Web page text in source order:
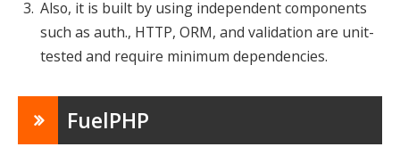
Also, it is built by using independent components
such as auth., HTTP, ORM, and validation are unit-
tested and require minimum dependencies.
FuelPHP